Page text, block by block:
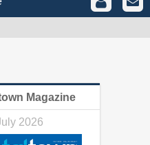
Magazine
2026